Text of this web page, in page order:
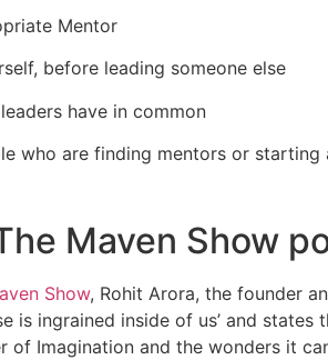
Mentor
before leading someone else
have in common
who are finding mentors or starting
Maven Show
Show, Rohit Arora, the founder
is ingrained inside of us’ and
of Imagination and the wonders it